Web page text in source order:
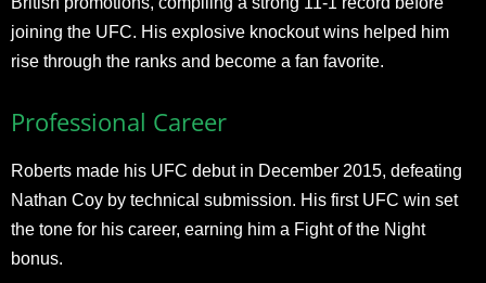
joining the UFC. His explosive knockout wins helped him
rise through the ranks and become a fan favorite.
Professional Career
Roberts made his UFC debut in December 2015, defeating
Nathan Coy by technical submission. His first UFC win set
the tone for his career, earning him a Fight of the Night
bonus.